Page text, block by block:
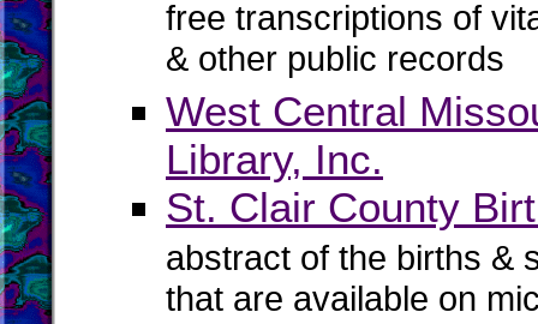
free transcriptions of
& other public records
West Central
Library, Inc.
St. Clair County
abstract of the births &
that are available on